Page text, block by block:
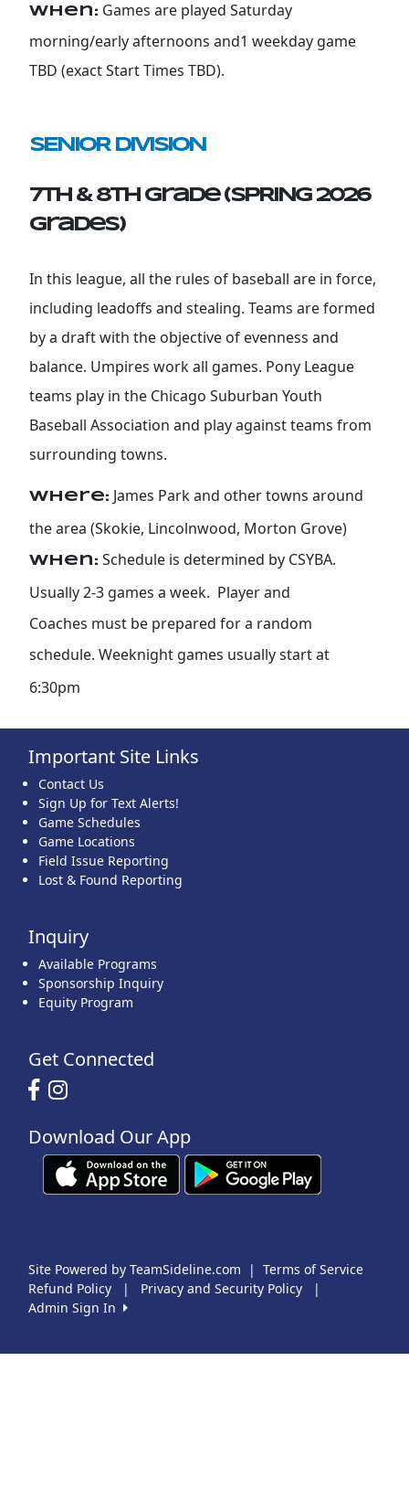
When: Games are played Saturday
morning/early afternoons and1 weekday game
TBD (exact Start Times TBD).
SENIOR DIVISION
7th & 8th Grade (SPRING 2026
grades)
In this league, all the rules of baseball are in force,
including leadoffs and stealing. Teams are formed
by a draft with the objective of evenness and
balance. Umpires work all games. Pony League
teams play in the Chicago Suburban Youth
Baseball Association and play against teams from
surrounding towns.
Where: James Park and other towns around
the area (Skokie, Lincolnwood, Morton Grove)
When: Schedule is determined by CSYBA.
Usually 2-3 games a week. Player and
Coaches must be prepared for a random
schedule. Weeknight games usually start at
6:30pm
Important Site Links
Contact Us
Sign Up for Text Alerts!
Game Schedules
Game Locations
Field Issue Reporting
Lost & Found Reporting
Inquiry
Available Programs
Sponsorship Inquiry
Equity Program
Get Connected
Download Our App
Site Powered by TeamSideline.com | Terms of Service
Refund Policy
| Privacy and Security Policy
|
Admin Sign In